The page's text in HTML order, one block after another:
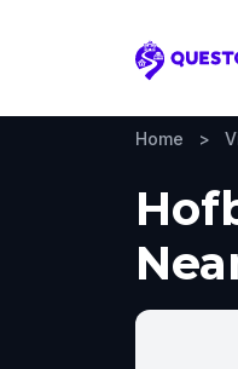
Questo
Home >